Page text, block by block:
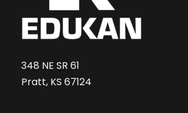
348 NE SR 61
Pratt, KS 67124